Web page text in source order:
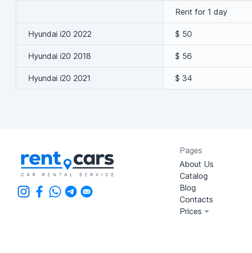
Rent for 1 day
Hyundai i20 2022 $ 50
Hyundai i20 2018 $ 56
Hyundai i20 2021 $ 34
Pages
About Us
Catalog
Blog
Contacts
Prices